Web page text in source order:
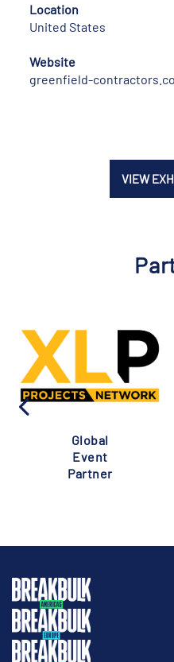
Location
United States
Website
greenfield-
VIEW
Global
Event
Partner